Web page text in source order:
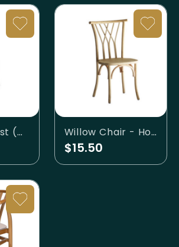
Victoria Ghost (Clear) Chair Willow Chair - Honey
$15.50